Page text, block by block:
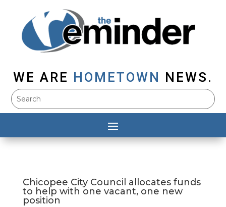
WE ARE HOMETOWN NEWS.
Chicopee City Council allocates funds
to help with one vacant, one new
position